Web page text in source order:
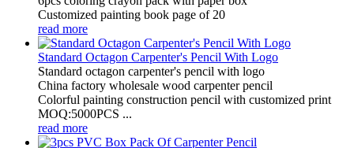
Customized painting book page of 20
read more
Standard Octagon Carpenter's Pencil With Logo
Standard octagon carpenter's pencil with logo
China factory wholesale wood carpenter pencil
Colorful painting construction pencil with customized print
MOQ:5000PCS ...
read more